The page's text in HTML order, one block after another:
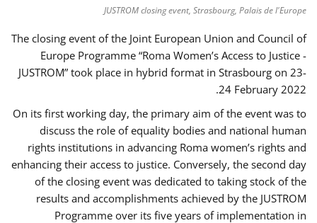
JUSTROM closing event, Strasbourg, Palais de l'Europe
The closing event of the Joint European Union and Council of
Europe Programme “Roma Women’s Access to Justice -
JUSTROM” took place in hybrid format in Strasbourg on 23-
24 February 2022.
On its first working day, the primary aim of the event was to
discuss the role of equality bodies and national human
rights institutions in advancing Roma women’s rights and
enhancing their access to justice. Conversely, the second day
of the closing event was dedicated to taking stock of the
results and accomplishments achieved by the JUSTROM
Programme over its five years of implementation in